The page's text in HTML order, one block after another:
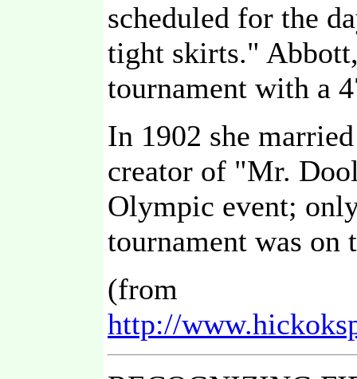
scheduled for the
tight skirts."
tournament with a
In 1902 she
creator of "Mr.
Olympic event;
tournament was on
(from
http://